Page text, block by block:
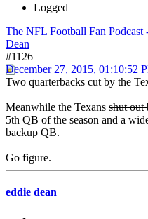
Logged
The NFL Football Fan
Dean
#1126
December 27, 2015, 01:10:52
Two quarterbacks cut by the
Meanwhile the Texans shut out
5th QB of the season and a
backup QB.
Go figure.
eddie dean